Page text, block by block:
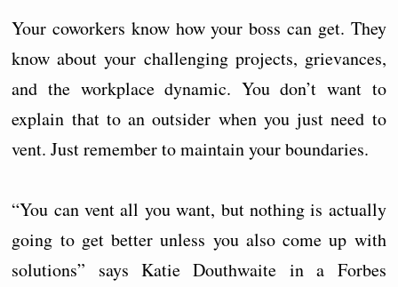
Your coworkers know how your boss can get. They
know about your challenging projects, grievances,
and the workplace dynamic. You don’t want to
explain that to an outsider when you just need to
vent. Just remember to maintain your boundaries.
“You can vent all you want, but nothing is actually
going to get better unless you also come up with
solutions” says Katie Douthwaite in a Forbes